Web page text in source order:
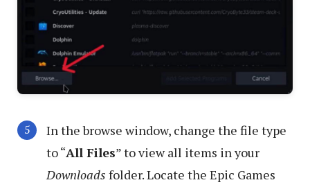
In the browse window, change the file type
to “All Files” to view all items in your
Downloads folder. Locate the Epic Games